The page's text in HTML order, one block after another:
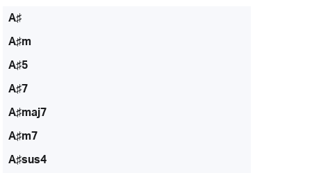
A♯
A♯m
A♯5
A♯7
A♯maj7
A♯m7
A♯sus4